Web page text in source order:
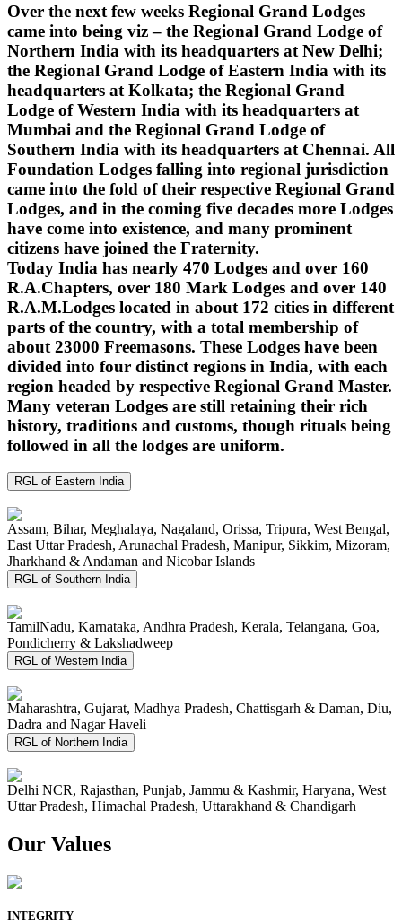
Over the next few weeks Regional Grand Lodges
came into being viz – the Regional Grand Lodge of
Northern India with its headquarters at New Delhi;
the Regional Grand Lodge of Eastern India with its
headquarters at Kolkata; the Regional Grand
Lodge of Western India with its headquarters at
Mumbai and the Regional Grand Lodge of
Southern India with its headquarters at Chennai. All
Foundation Lodges falling into regional jurisdiction
came into the fold of their respective Regional Grand
Lodges, and in the coming five decades more Lodges
have come into existence, and many prominent
citizens have joined the Fraternity.
Today India has nearly 470 Lodges and over 160
R.A.Chapters, over 180 Mark Lodges and over 140
R.A.M.Lodges located in about 172 cities in different
parts of the country, with a total membership of
about 23000 Freemasons. These Lodges have been
divided into four distinct regions in India, with each
region headed by respective Regional Grand Master.
Many veteran Lodges are still retaining their rich
history, traditions and customs, though rituals being
followed in all the lodges are uniform.
RGL of Eastern India
Assam, Bihar, Meghalaya, Nagaland, Orissa, Tripura, West Bengal,
East Uttar Pradesh, Arunachal Pradesh, Manipur, Sikkim, Mizoram,
Jharkhand & Andaman and Nicobar Islands
RGL of Southern India
TamilNadu, Karnataka, Andhra Pradesh, Kerala, Telangana, Goa,
Pondicherry & Lakshadweep
RGL of Western India
Maharashtra, Gujarat, Madhya Pradesh, Chattisgarh & Daman, Diu,
Dadra and Nagar Haveli
RGL of Northern India
Delhi NCR, Rajasthan, Punjab, Jammu & Kashmir, Haryana, West
Uttar Pradesh, Himachal Pradesh, Uttarakhand & Chandigarh
Our Values
INTEGRITY